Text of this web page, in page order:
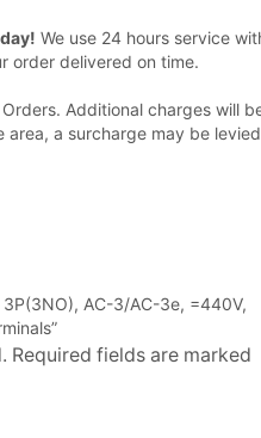
We use 24 hours service
order delivered on time.
Additional charges will
a surcharge may be
AC-3/AC-3e, =440V,
Required fields are marked